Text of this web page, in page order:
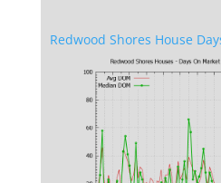
Redwood Shores House